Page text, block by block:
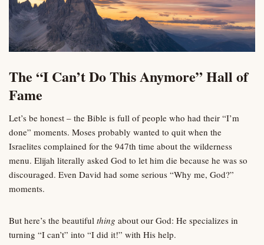
The “I Can’t Do This Anymore” Hall of
Fame
Let’s be honest – the Bible is full of people who had their “I’m
done” moments. Moses probably wanted to quit when the
Israelites complained for the 947th time about the wilderness
menu. Elijah literally asked God to let him die because he was so
discouraged. Even David had some serious “Why me, God?”
moments.
But here’s the beautiful thing about our God: He specializes in
turning “I can’t” into “I did it!” with His help.